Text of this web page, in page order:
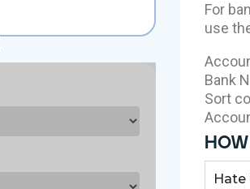
For
use
Bank
Sort
Hate